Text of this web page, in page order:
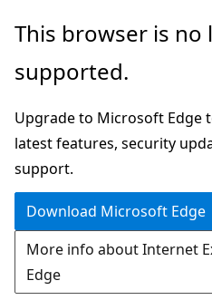
Skip
main
Skip
in-
navigation
Skip
Ask
chat
experience
This browser is no
supported.
Upgrade to Microsoft Edge
latest features, security
support.
Download Microsoft Edge
More info about Internet
Edge